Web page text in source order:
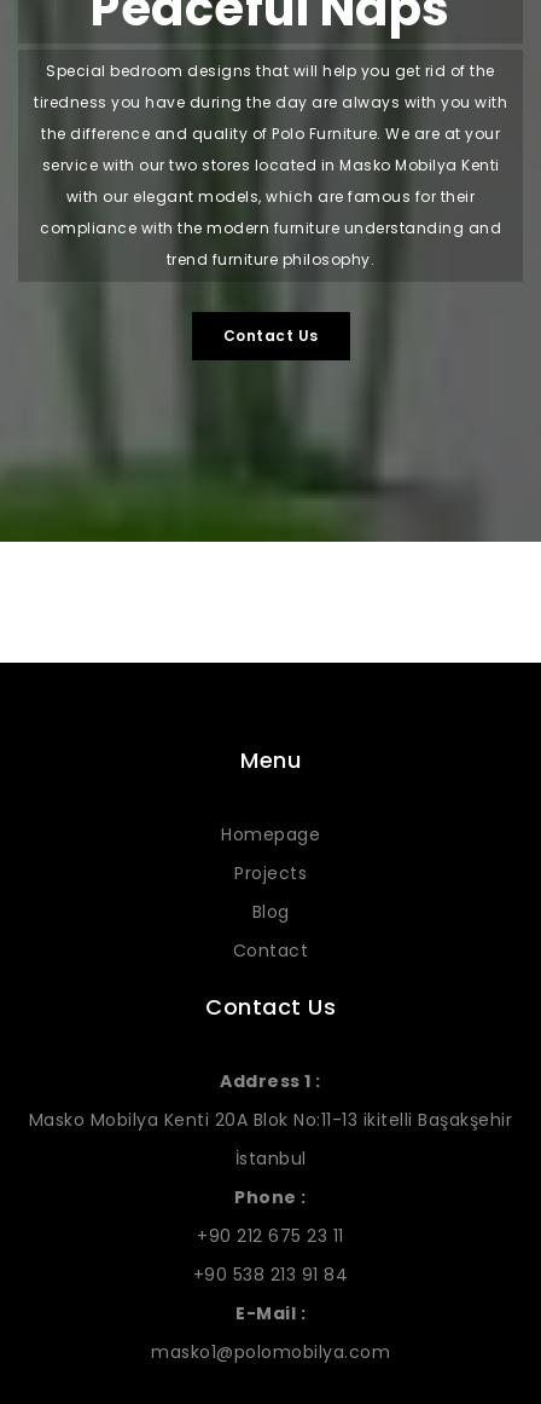
Special bedroom designs that will help you get rid of the
tiredness you have during the day are always with you with
the difference and quality of Polo Furniture. We are at your
service with our two stores located in Masko Mobilya Kenti
with our elegant models, which are famous for their
compliance with the modern furniture understanding and
trend furniture philosophy.
Contact Us
Menu
Homepage
Projects
Blog
Contact
Contact Us
Address 1 :
Masko Mobilya Kenti 20A Blok No:11-13 ikitelli Başakşehir
İstanbul
Phone :
+90 212 675 23 11
+90 538 213 91 84
E-Mail :
masko1@polomobilya.com